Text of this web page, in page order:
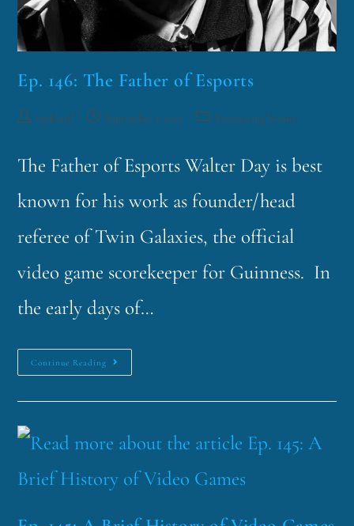
Ep. 146: The Father of Esports
funklord September 3, 2019 Fascinating Nouns
The Father of Esports Walter Day is best
known for his work as founder/head
referee of Twin Galaxies, the official
video game scorekeeper for Guinness. In
the early days of…
Continue Reading